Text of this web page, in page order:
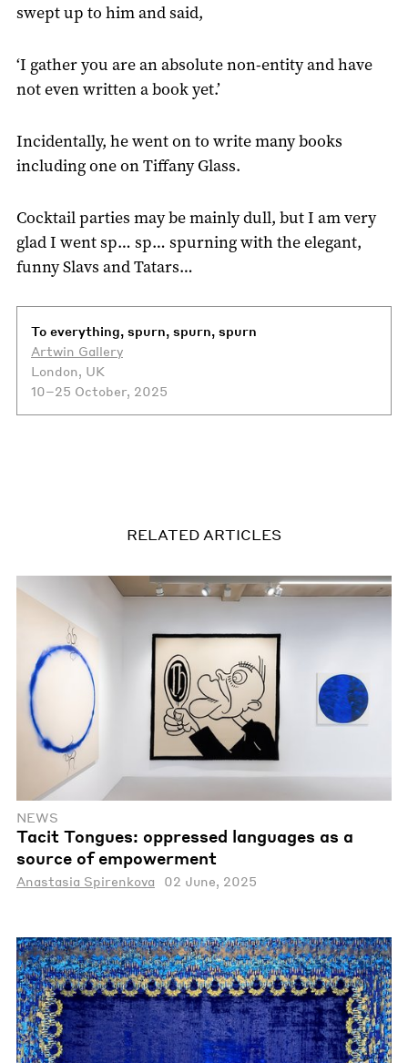
swept up to him and said,
‘I gather you are an absolute non-entity and have
not even written a book yet.’
Incidentally, he went on to write many books
including one on Tiffany Glass.
Cocktail parties may be mainly dull, but I am very
glad I went sp… sp… spurning with the elegant,
funny Slavs and Tatars…
To everything, spurn, spurn, spurn
Artwin Gallery
London, UK
10–25 October, 2025
RELATED ARTICLES
NEWS
Tacit Tongues: oppressed languages as a
source of empowerment
Anastasia Spirenkova 02 June, 2025